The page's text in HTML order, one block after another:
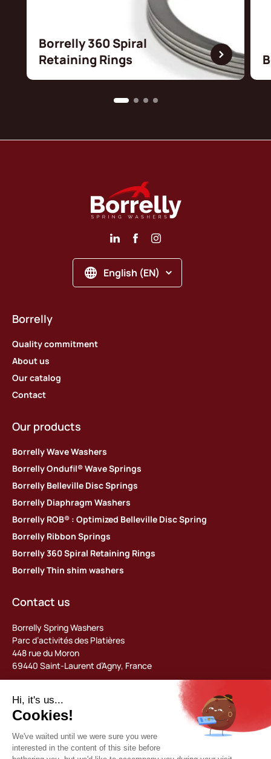
Borrelly 360 Spiral
Retaining Rings
English (EN)
Borrelly
Quality commitment
About us
Our catalog
Contact
Our products
Borrelly Wave Washers
Borrelly Ondufil® Wave Springs
Borrelly Belleville Disc Springs
Borrelly Diaphragm Washers
Borrelly ROB® : Optimized Belleville Disc Spring
Borrelly Ribbon Springs
Borrelly 360 Spiral Retaining Rings
Borrelly Thin shim washers
Contact us
Borrelly Spring Washers
Parc d’activités des Platières
448 rue du Moron
69440 Saint-Laurent d’Agny, France
contact@borrelly.com
©2026 Borrelly